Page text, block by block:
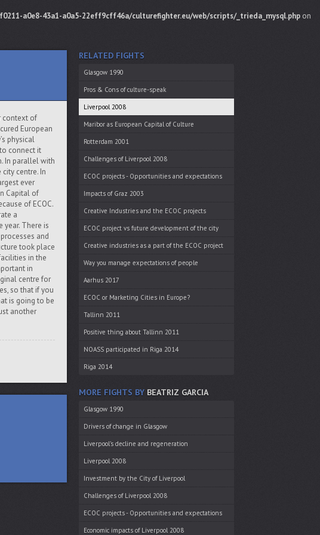
a0e8-43a1-a0a5-22eff9cff46a/culturefighter.eu/web/scripts/_trieda_mysql.php on
context of
European
physical
connect it
In parallel with
centre. In
ever
Capital of
of ECOC.
a
There is
and
took place
in the
in
centre for
so that if you
is going to be
another
RELATED FIGHTS
Glasgow 1990
Pros & Cons of culture-speak
Liverpool 2008
Maribor as European Capital of Culture
Rotterdam 2001
Challenges of Liverpool 2008
ECOC projects - Opportunities and expectations
Impacts of Graz 2003
Creative Industries and the ECOC projects
ECOC project vs future development of the city
Creative industries as a part of the ECOC project
Way you manage expectations of people
Aarhus 2017
ECOC or Marketing Cities in Europe?
Tallinn 2011
Positive thing about Tallinn 2011
NOASS participated in Riga 2014
Riga 2014
MORE FIGHTS BY BEATRIZ GARCIA
Glasgow 1990
Drivers of change in Glasgow
Liverpool’s decline and regeneration
Liverpool 2008
Investment by the City of Liverpool
Challenges of Liverpool 2008
ECOC projects - Opportunities and expectations
Economic impacts of Liverpool 2008